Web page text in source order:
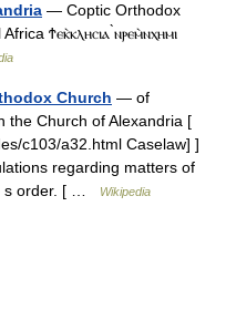
— Coptic Orthodox
Ϯⲉⲕ̀ⲕⲗⲏⲥⲓⲁ ̀ⲛⲣⲉⲙ̀ⲛⲭⲏⲙⲓ
Church — of
the Church of Alexandria [
c103/a32.html Caselaw] ]
regarding matters of
s order. [ …
Wikipedia